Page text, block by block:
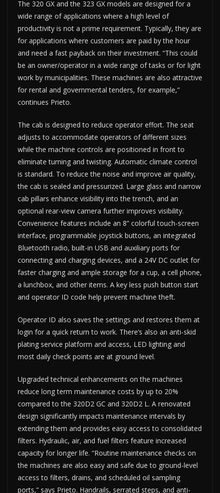
The 320 GX and the 323 GX models are designed for a
wide range of applications where a high level of
productivity is not a prime requirement. Typically, they are
for applications where customers are paid by the hour
and need a fast payback on their investment. “This could
be an owner/operator in a wide range of tasks or for light
work by municipalities. These machines are also attractive
for rental and governmental tenders, for example,”
continues Prieto.
The cab is designed to reduce operator effort. The seat
adjusts to accommodate operators of different sizes
while the machine controls are positioned in front to
eliminate turning and twisting. Automatic climate control
is standard. To reduce the noise and improve air quality,
the cab is sealed and pressurized. Large glass and narrow
cab pillars enhance visibility into the trench, and an
optional rear-view camera further improves visibility.
Convenience features include an 8” colorful touch-screen
interface, programmable joystick buttons, an integrated
Bluetooth radio, built-in USB and auxiliary ports for
connecting and charging devices, and a 24V DC outlet for
faster charging and ample storage for a cup, a cell phone,
a lunchbox, and other items. A key less push button start
and operator ID code help prevent machine theft.
Operator ID also saves the settings and restores them at
login for a quick return to work. There’s also an anti-skid
plating service platform and access, LED lighting and
most daily check points are at ground level.
Upgraded technical enhancements on the machines
reduce long term maintenance costs by up to 20%
compared to the 320D2 GC and 320D2 L. A renovated
design significantly impacts maintenance intervals by
extending them and provides easy access to consolidated
filters. Hydraulic, air, and fuel filters feature increased
capacity for longer life. “Routine maintenance checks on
the machines are also easy and safe due to ground-level
access to filters, drains, and scheduled oil sampling
ports,” says Prieto. Handrails, serrated steps, and anti-